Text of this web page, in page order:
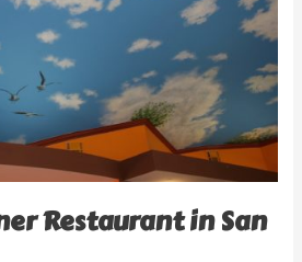
Restaurant in San